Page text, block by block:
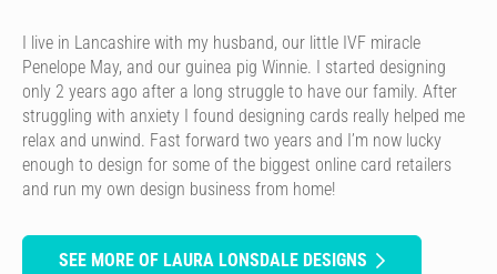
I live in Lancashire with my husband, our little IVF miracle
Penelope May, and our guinea pig Winnie. I started designing
only 2 years ago after a long struggle to have our family. After
struggling with anxiety I found designing cards really helped me
relax and unwind. Fast forward two years and I’m now lucky
enough to design for some of the biggest online card retailers
and run my own design business from home!
SEE MORE OF LAURA LONSDALE DESIGNS